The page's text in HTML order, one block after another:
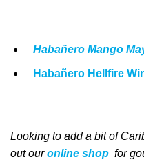
Habañero Mango
Habañero Hellfire
Looking to add a bit of
out ouronline shop for